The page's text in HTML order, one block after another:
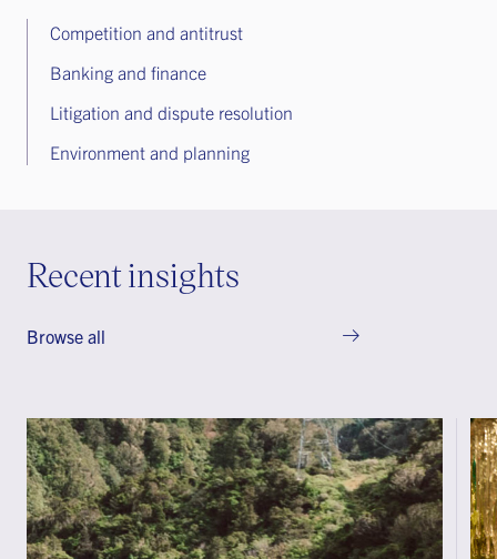
Competition and antitrust
Banking and finance
Litigation and dispute resolution
Environment and planning
Recent insights
Browse all